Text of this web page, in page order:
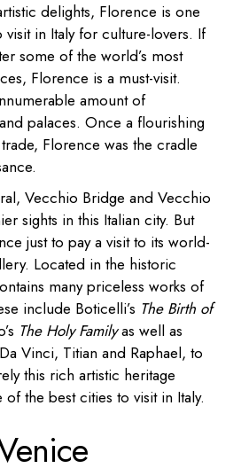
delights, Florence is one
in Italy for culture-lovers. If
some of the world’s most
Florence is a must-visit.
amount of
palaces. Once a flourishing
Florence was the cradle
Vecchio Bridge and Vecchio
sights in this Italian city. But
just to pay a visit to its world-
Located in the historic
many priceless works of
include Boticelli’s The Birth of
The Holy Familyas well as
Vinci, Titian and Raphael, to
this rich artistic heritage
the best cities to visit in Italy.